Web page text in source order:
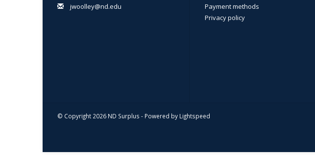
jwoolley@nd.edu
Payment methods
Privacy policy
© Copyright 2026 ND Surplus - Powered by Lightspeed